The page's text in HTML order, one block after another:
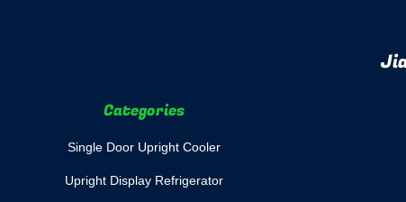
Categories
Single Door Upright Cooler
Upright Display Refrigerator